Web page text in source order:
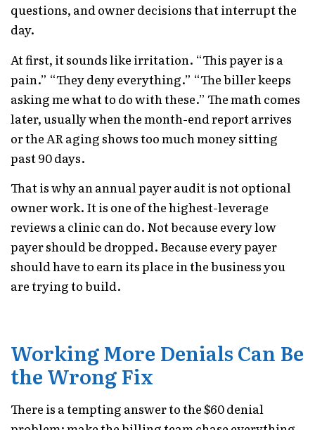
questions, and owner decisions that interrupt the
day.
At first, it sounds like irritation. “This payer is a
pain.” “They deny everything.” “The biller keeps
asking me what to do with these.” The math comes
later, usually when the month-end report arrives
or the AR aging shows too much money sitting
past 90 days.
That is why an annual payer audit is not optional
owner work. It is one of the highest-leverage
reviews a clinic can do. Not because every low
payer should be dropped. Because every payer
should have to earn its place in the business you
are trying to build.
Working More Denials Can Be
the Wrong Fix
There is a tempting answer to the $60 denial